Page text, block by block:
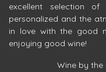
excellent selection of
personalized and the
in love with the good
enjoying good wine!
Wine by the